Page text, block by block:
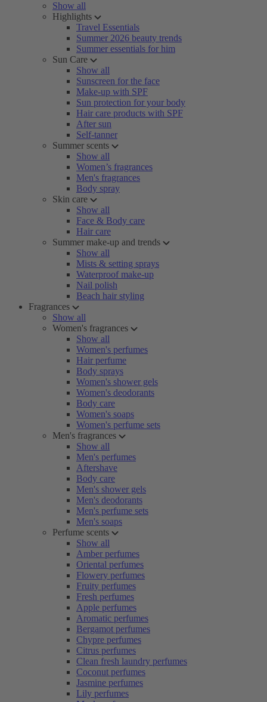
Show all
Highlights
Travel Essentials
Summer 2026 beauty trends
Summer essentials for him
Sun Care
Show all
Sunscreen for the face
Make-up with SPF
Sun protection for your body
Hair care products with SPF
After sun
Self-tanner
Summer scents
Show all
Women’s fragrances
Men's fragrances
Body spray
Skin care
Show all
Face & Body care
Hair care
Summer make-up and trends
Show all
Mists & setting sprays
Waterproof make-up
Nail polish
Beach hair styling
Fragrances
Show all
Women's fragrances
Show all
Women's perfumes
Hair perfume
Body sprays
Women's shower gels
Women's deodorants
Body care
Women's soaps
Women's perfume sets
Men's fragrances
Show all
Men's perfumes
Aftershave
Body care
Men's shower gels
Men's deodorants
Men's perfume sets
Men's soaps
Perfume scents
Show all
Amber perfumes
Oriental perfumes
Flowery perfumes
Fruity perfumes
Fresh perfumes
Apple perfumes
Aromatic perfumes
Bergamot perfumes
Chypre perfumes
Citrus perfumes
Clean fresh laundry perfumes
Coconut perfumes
Jasmine perfumes
Lily perfumes